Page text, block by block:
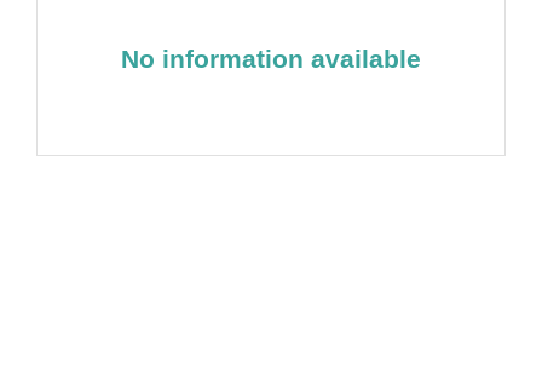
No information available